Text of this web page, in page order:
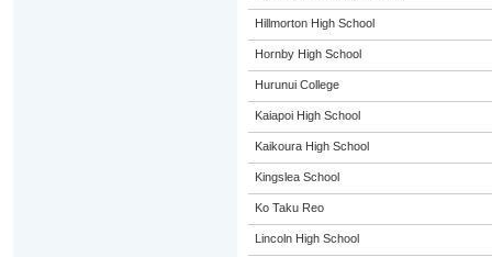
Hillmorton High School
Hornby High School
Hurunui College
Kaiapoi High School
Kaikoura High School
Kingslea School
Ko Taku Reo
Lincoln High School